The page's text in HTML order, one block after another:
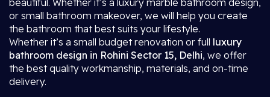
beautiful. Whether it’s a luxury marble bathroom design,
or small bathroom makeover, we will help you create
the bathroom that best suits your lifestyle.
Whether it’s a small budget renovation or full luxury
bathroom design in Rohini Sector 15, Delhi, we offer
the best quality workmanship, materials, and on-time
delivery.